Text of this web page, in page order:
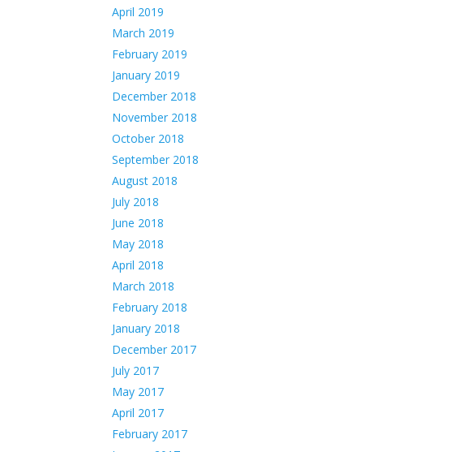
April 2019
March 2019
February 2019
January 2019
December 2018
November 2018
October 2018
September 2018
August 2018
July 2018
June 2018
May 2018
April 2018
March 2018
February 2018
January 2018
December 2017
July 2017
May 2017
April 2017
February 2017